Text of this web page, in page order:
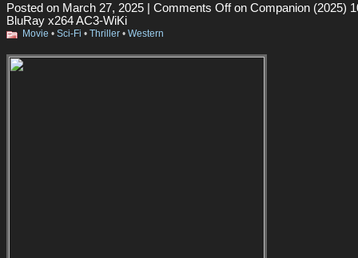
Posted on March 27, 2025 | Comments Offon Companion (2025)
BluRay x264 AC3-WiKi
Movie • Sci-Fi • Thriller • Western